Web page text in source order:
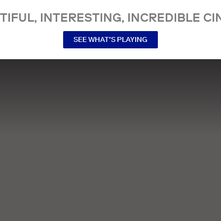
INTERESTING, INCREDIBLE
SEE WHAT’S PLAYING